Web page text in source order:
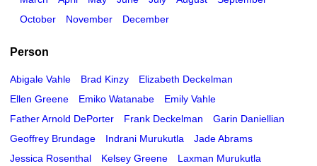
October
November December
Person
Abigale Vahle Brad Kinzy
Elizabeth Deckelman
Ellen Greene
Emiko Watanabe
Emily Vahle
Father Arnold DePorter
Frank Deckelman
Garin Daniellian
Geoffrey Brundage
Indrani Murukutla
Jade Abrams
Jessica Rosenthal
Kelsey Greene
Laxman Murukutla